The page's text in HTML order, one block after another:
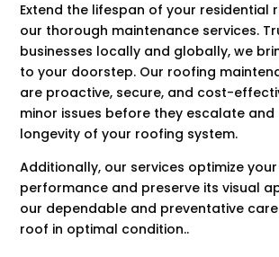
Extend the lifespan of your residential
our thorough maintenance services.
businesses locally and globally, we
to your doorstep. Our roofing
are proactive, secure, and cost-
minor issues before they escalate and
longevity of your roofing system.
Additionally, our services optimize your
performance and preserve its visual
our dependable and preventative
roof in optimal condition..